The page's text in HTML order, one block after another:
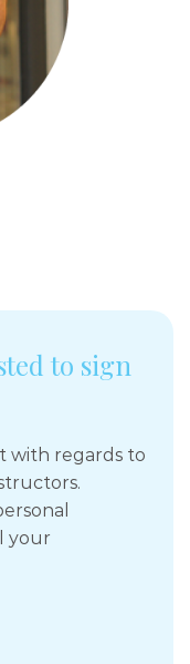
to sign
with regards to
your